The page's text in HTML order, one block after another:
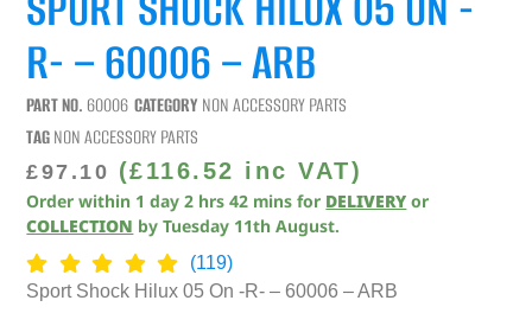
R- – 60006 – ARB
PART NO. 60006 CATEGORY NON ACCESSORY PARTS
TAGNON ACCESSORY PARTS
£97.10 (£116.52 inc VAT)
Order within 1 day 2 hrs 42 mins for DELIVERY or
COLLECTION byTuesday 11th August.
(119)
Sport Shock Hilux 05 On -R- – 60006 – ARB